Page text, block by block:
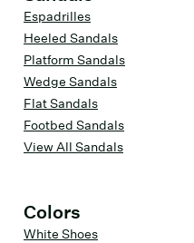
Espadrilles
Heeled Sandals
Platform Sandals
Wedge Sandals
Flat Sandals
Footbed Sandals
View All Sandals
Colors
White Shoes